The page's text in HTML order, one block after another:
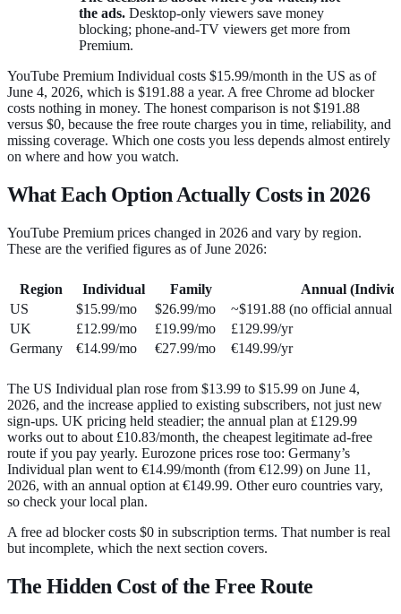
the ads. Desktop-only viewers save money
blocking; phone-and-TV viewers get more from
Premium.
YouTube Premium Individual costs $15.99/month in the US as of
June 4, 2026, which is $191.88 a year. A free Chrome ad blocker
costs nothing in money. The honest comparison is not $191.88
versus $0, because the free route charges you in time, reliability, and
missing coverage. Which one costs you less depends almost entirely
on where and how you watch.
What Each Option Actually Costs in 2026
YouTube Premium prices changed in 2026 and vary by region.
These are the verified figures as of June 2026:
Region Individual Family
Annual
US
$15.99/mo $26.99/mo
~$191.88 (no official annual
UK
£12.99/mo £19.99/mo
£129.99/yr
Germany
€14.99/mo €27.99/mo €149.99/yr
The US Individual plan rose from $13.99 to $15.99 on June 4,
2026, and the increase applied to existing subscribers, not just new
sign-ups. UK pricing held steadier; the annual plan at £129.99
works out to about £10.83/month, the cheapest legitimate ad-free
route if you pay yearly. Eurozone prices rose too: Germany’s
Individual plan went to €14.99/month (from €12.99) on June 11,
2026, with an annual option at €149.99. Other euro countries vary,
so check your local plan.
A free ad blocker costs $0 in subscription terms. That number is real
but incomplete, which the next section covers.
The Hidden Cost of the Free Route